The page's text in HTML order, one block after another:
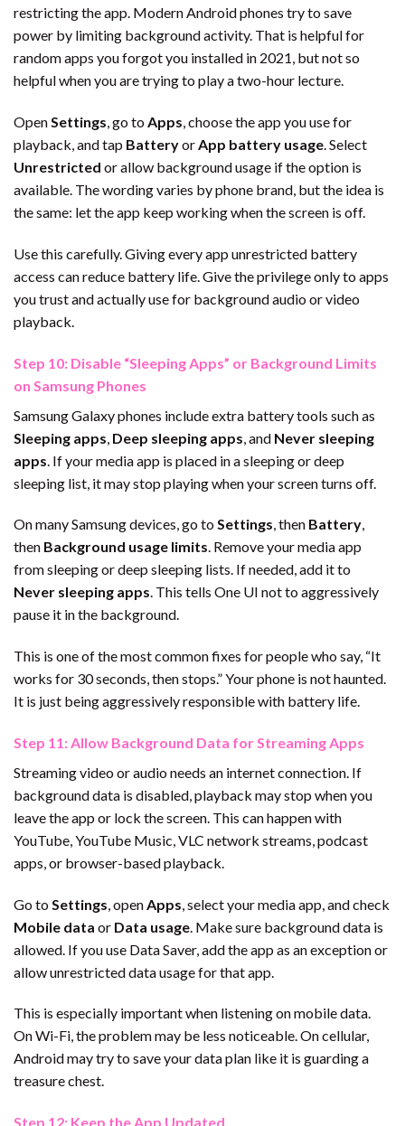
restricting the app. Modern Android phones try to save
power by limiting background activity. That is helpful for
random apps you forgot you installed in 2021, but not so
helpful when you are trying to play a two-hour lecture.
OpenSettings, go toApps, choose the app you use for
playback, and tap BatteryorApp battery usage. Select
Unrestricted or allow background usage if the option is
available. The wording varies by phone brand, but the idea is
the same: let the app keep working when the screen is off.
Use this carefully. Giving every app unrestricted battery
access can reduce battery life. Give the privilege only to apps
you trust and actually use for background audio or video
playback.
Step 10: Disable “Sleeping Apps” or Background Limits
on Samsung Phones
Samsung Galaxy phones include extra battery tools such as
Sleeping apps Deep sleeping apps , and Never sleeping
apps . If your media app is placed in a sleeping or deep
sleeping list, it may stop playing when your screen turns off.
On many Samsung devices, go toSettings, then Battery,
then Background usage limits. Remove your media app
from sleeping or deep sleeping lists. If needed, add it to
Never sleeping apps. This tells One UI not to aggressively
pause it in the background.
This is one of the most common fixes for people who say, “It
works for 30 seconds, then stops.” Your phone is not haunted.
It is just being aggressively responsible with battery life.
Step 11: Allow Background Data for Streaming Apps
Streaming video or audio needs an internet connection. If
background data is disabled, playback may stop when you
leave the app or lock the screen. This can happen with
YouTube, YouTube Music, VLC network streams, podcast
apps, or browser-based playback.
Go to Settings , open Apps , select your media app, and check
Mobile data or Data usage . Make sure background data is
allowed. If you use Data Saver, add the app as an exception or
allow unrestricted data usage for that app.
This is especially important when listening on mobile data.
On Wi-Fi, the problem may be less noticeable. On cellular,
Android may try to save your data plan like it is guarding a
treasure chest.
Step 12: Keep the App Updated